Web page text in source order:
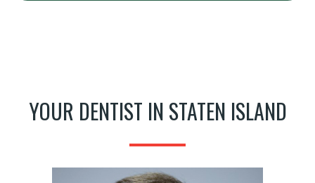
YOUR DENTIST IN STATEN ISLAND